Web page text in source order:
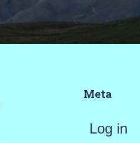
Meta
Log in